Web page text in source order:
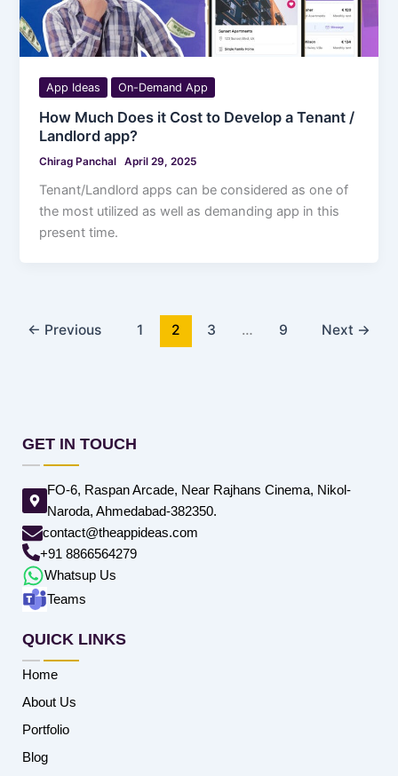
App Ideas On-Demand App
How Much Does it Cost to Develop a Tenant /
Landlord app?
Chirag Panchal April 29, 2025
Tenant/Landlord apps can be considered as one of
the most utilized as well as demanding app in this
present time.
← Previous 1 2 3 … 9 Next →
GET IN TOUCH
FO-6, Raspan Arcade, Near Rajhans Cinema, Nikol-
Naroda, Ahmedabad-382350.
contact@theappideas.com
+91 8866564279
Whatsup Us
Teams
QUICK LINKS
Home
About Us
Portfolio
Blog